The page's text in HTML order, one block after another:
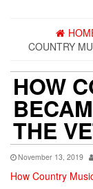
COUNTRY
HOW
THE
November 13, 2019
How Country